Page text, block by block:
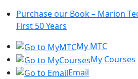
Purchase our Book – Marion
First 50 Years
My MTC
My Courses
Email